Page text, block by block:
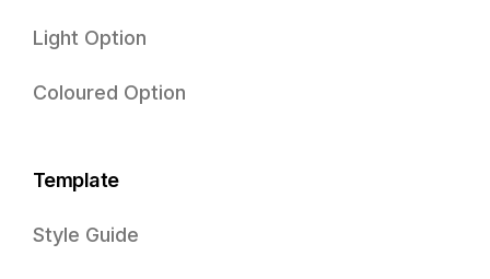
Light Option
Coloured Option
Template
Style Guide